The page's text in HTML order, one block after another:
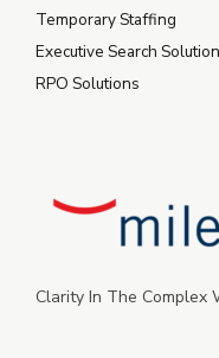
Temporary Staffing
Executive Search
RPO Solutions
Clarity In The Complex